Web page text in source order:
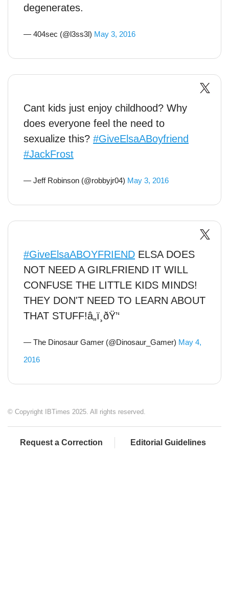
degenerates.
— 404sec (@l3ss3l) May 3, 2016
Cant kids just enjoy childhood? Why
does everyone feel the need to
sexualize this? #GiveElsaABoyfriend
#JackFrost
— Jeff Robinson (@robbyjr04) May 3, 2016
#GiveElsaABOYFRIEND ELSA DOES
NOT NEED A GIRLFRIEND IT WILL
CONFUSE THE LITTLE KIDS MINDS!
THEY DON'T NEED TO LEARN ABOUT
THAT STUFF!â„ï¸ðŸ’‘
— The Dinosaur Gamer (@Dinosaur_Gamer) May 4,
2016
© Copyright IBTimes 2025. All rights reserved.
Request a Correction Editorial Guidelines